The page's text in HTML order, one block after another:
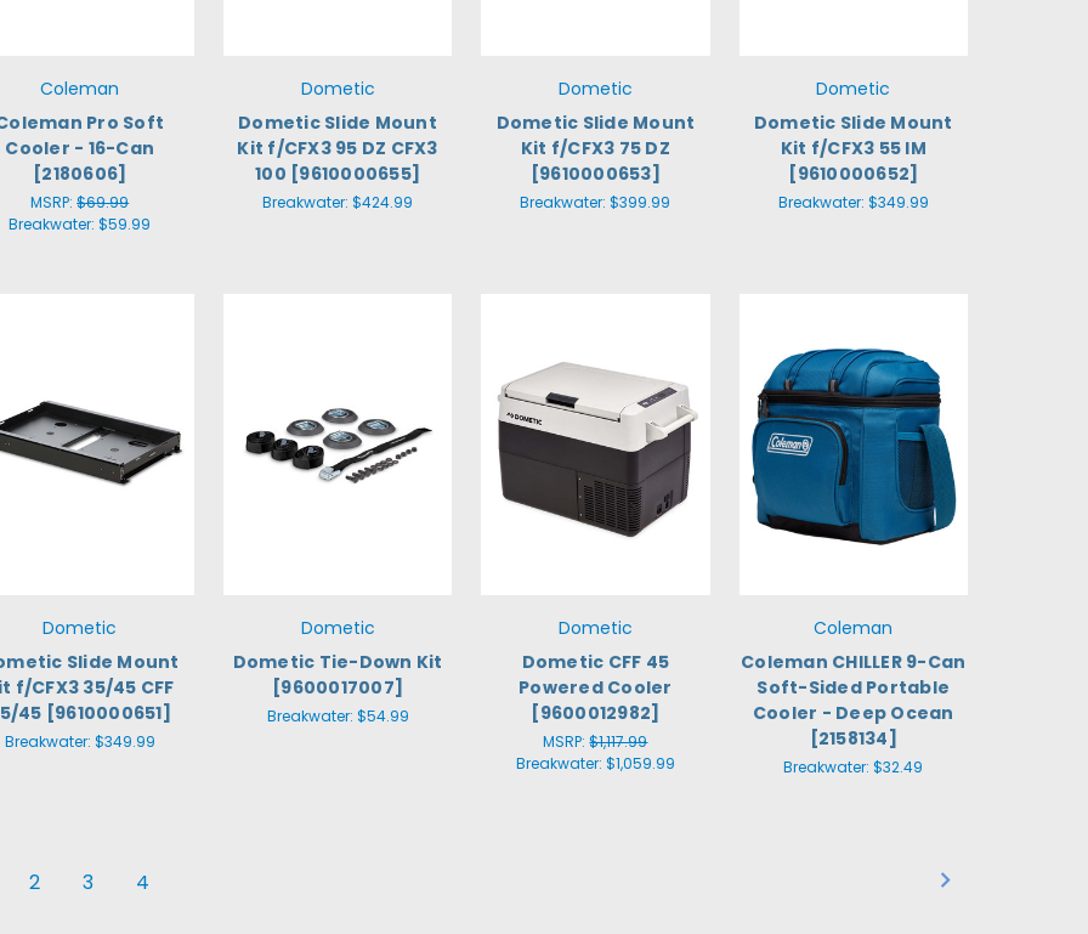
Coleman
Pro Soft
Cooler - 16-Can
[2180606]
MSRP:$69.99
Breakwater:$59.99
Dometic
Dometic Slide Mount
Kit f/CFX3 95 DZ CFX3
100 [9610000655]
Breakwater:$424.99
Dometic
Dometic Slide Mount
Kit f/CFX3 75 DZ
[9610000653]
Breakwater:$399.99
Dometic
Dometic Slide Mount
Kit f/CFX3 55 IM
[9610000652]
Breakwater: $349.99
Dometic
Slide Mount
f/CFX3 35/45 CFF
45 [9610000651]
Breakwater: $349.99
Dometic
Dometic Tie-Down Kit
[9600017007]
Breakwater: $54.99
Dometic
Dometic CFF 45
Powered Cooler
[9600012982]
MSRP:$1,117.99
Breakwater: $1,059.99
Coleman
Coleman CHILLER 9-Can
Soft-Sided Portable
Cooler - Deep Ocean
[2158134]
Breakwater:$32.49
2 3 4